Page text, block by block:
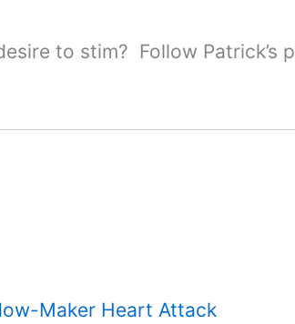
to stim? Follow Patrick’s
Maker Heart Attack